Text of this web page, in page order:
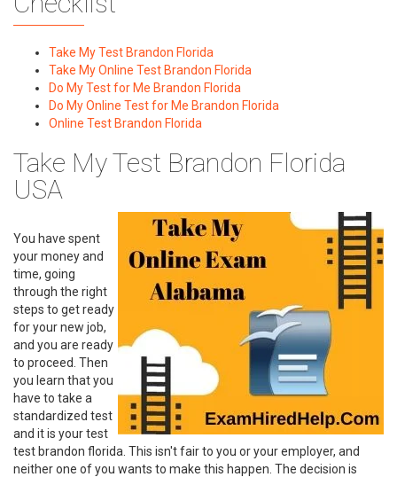
Take My Test Brandon Florida
Take My Online Test Brandon Florida
Do My Test for Me Brandon Florida
Do My Online Test for Me Brandon Florida
Online Test Brandon Florida
Take My Test Brandon Florida
USA
You have spent
your money and
time, going
through the right
steps to get ready
for your new job,
and you are ready
to proceed. Then
you learn that you
have to take a
standardized test
and it is your test
test brandon florida. This isn't fair to you or your employer, and
neither one of you wants to make this happen. The decision is